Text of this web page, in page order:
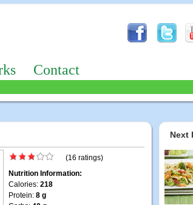
Contact
(16 ratings)
Nutrition Information:
Calories: 218
Protein: 8 g
Next